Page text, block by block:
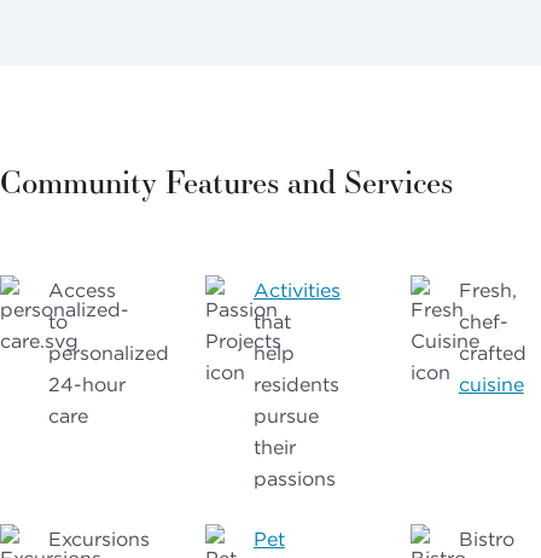
Community Features and Services
Access
to
personalized
24-hour
care
Activities
that
help
residents
pursue
their
passions
Fresh,
chef-
crafted
cuisine
Excursions
Pet
Bistro